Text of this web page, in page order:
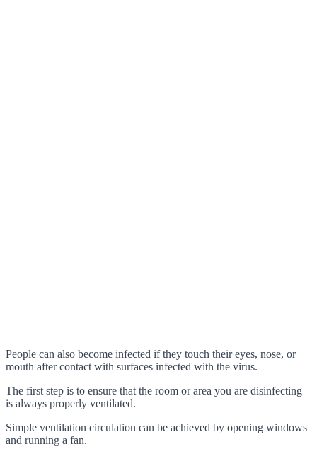
People can also become infected if they touch their eyes, nose, or
mouth after contact with surfaces infected with the virus.
The first step is to ensure that the room or area you are disinfecting
is always properly ventilated.
Simple ventilation circulation can be achieved by opening windows
and running a fan.